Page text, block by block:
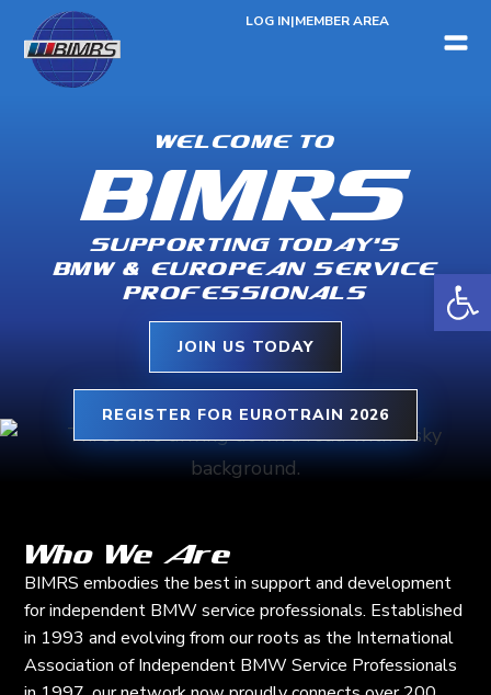
LOG IN|MEMBER AREA
WELCOME TO
BIMRS
SUPPORTING TODAY’S
BMW & EUROPEAN SERVICE
PROFESSIONALS
JOIN US TODAY
REGISTER FOR EUROTRAIN 2026
Who We Are
BIMRS embodies the best in support and development
for independent BMW service professionals. Established
in 1993 and evolving from our roots as the International
Association of Independent BMW Service Professionals